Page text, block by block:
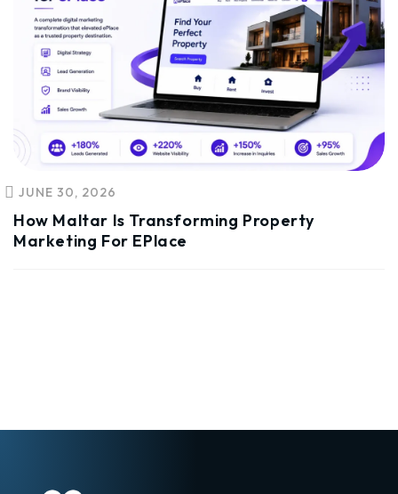
JUNE 30, 2026
How Maltar Is Transforming Property
Marketing For EPlace